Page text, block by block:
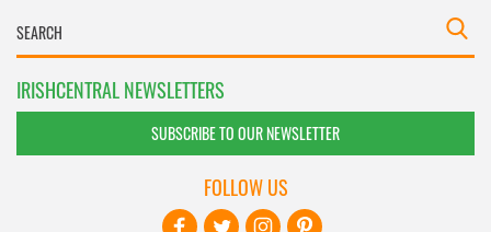
IRISHCENTRAL NEWSLETTERS
SUBSCRIBE TO OUR NEWSLETTER
FOLLOW US